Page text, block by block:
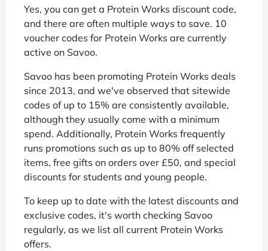
Yes, you can get a Protein Works discount code,
and there are often multiple ways to save. 10
voucher codes for Protein Works are currently
active on Savoo.
Savoo has been promoting Protein Works deals
since 2013, and we've observed that sitewide
codes of up to 15% are consistently available,
although they usually come with a minimum
spend. Additionally, Protein Works frequently
runs promotions such as up to 80% off selected
items, free gifts on orders over £50, and special
discounts for students and young people.
To keep up to date with the latest discounts and
exclusive codes, it's worth checking Savoo
regularly, as we list all current Protein Works
offers.